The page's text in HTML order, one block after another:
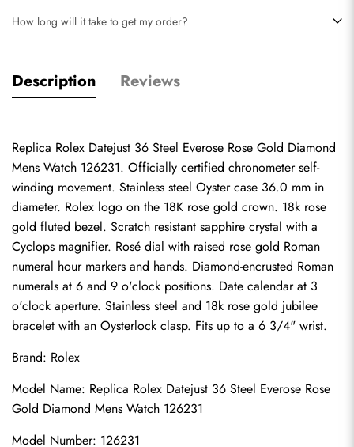
How long will it take to get my order?
Description Reviews
Replica Rolex Datejust 36 Steel Everose Rose Gold Diamond
Mens Watch 126231. Officially certified chronometer self-
winding movement. Stainless steel Oyster case 36.0 mm in
diameter. Rolex logo on the 18K rose gold crown. 18k rose
gold fluted bezel. Scratch resistant sapphire crystal with a
Cyclops magnifier. Rosé dial with raised rose gold Roman
numeral hour markers and hands. Diamond-encrusted Roman
numerals at 6 and 9 o'clock positions. Date calendar at 3
o'clock aperture. Stainless steel and 18k rose gold jubilee
bracelet with an Oysterlock clasp. Fits up to a 6 3/4" wrist.
Brand: Rolex
Model Name: Replica Rolex Datejust 36 Steel Everose Rose
Gold Diamond Mens Watch 126231
Model Number: 126231